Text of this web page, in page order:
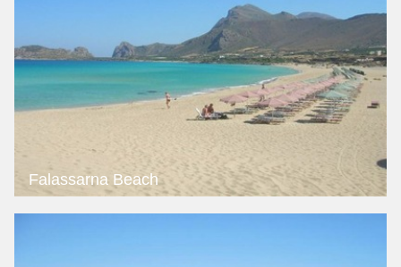
Falassarna Beach